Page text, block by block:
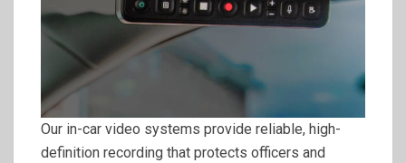
Our in-car video systems provide reliable, high-
definition recording that protects officers and